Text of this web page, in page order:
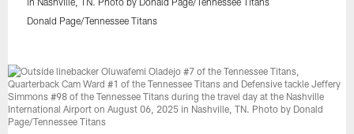
Donald Page/Tennessee Titans